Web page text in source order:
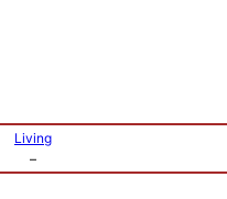
Living
–